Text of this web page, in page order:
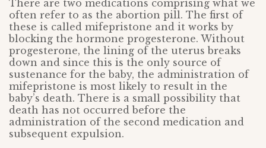
There are two medications comprising what we
often refer to as the abortion pill. The first of
these is called mifepristone and it works by
blocking the hormone progesterone. Without
progesterone, the lining of the uterus breaks
down and since this is the only source of
sustenance for the baby, the administration of
mifepristone is most likely to result in the
baby’s death. There is a small possibility that
death has not occurred before the
administration of the second medication and
subsequent expulsion.